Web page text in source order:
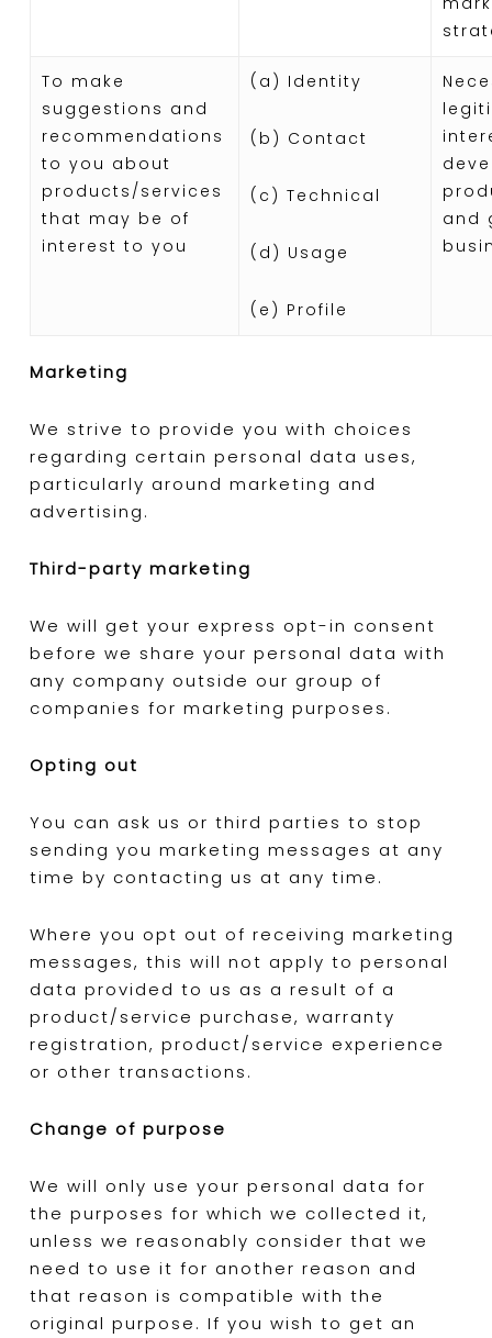
To make
suggestions and
recommendations
to you about
products/services
that may be of
interest to you
(a) Identity
(b) Contact
(c) Technical
(d) Usage
(e) Profile
and
Marketing
We strive to provide you with choices
regarding certain personal data uses,
particularly around marketing and
advertising.
Third-party marketing
We will get your express opt-in consent
before we share your personal data with
any company outside our group of
companies for marketing purposes.
Opting out
You can ask us or third parties to stop
sending you marketing messages at any
time by contacting us at any time.
Where you opt out of receiving marketing
messages, this will not apply to personal
data provided to us as a result of a
product/service purchase, warranty
registration, product/service experience
or other transactions.
Change of purpose
We will only use your personal data for
the purposes for which we collected it,
unless we reasonably consider that we
need to use it for another reason and
that reason is compatible with the
original purpose. If you wish to get an